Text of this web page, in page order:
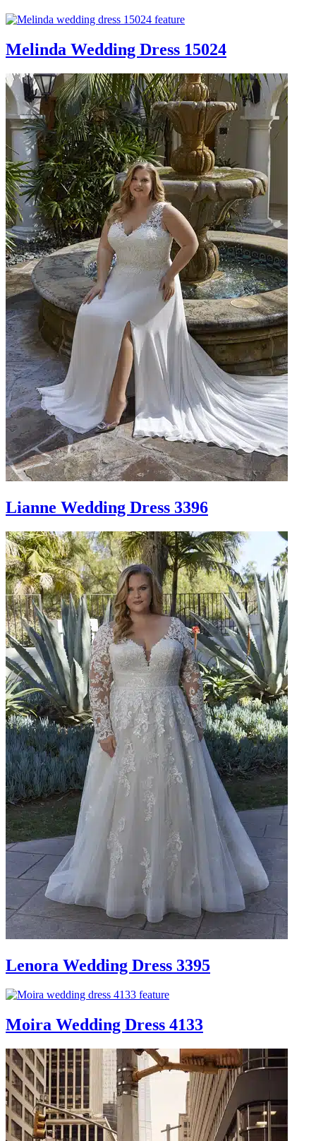
Melinda Wedding Dress 15024
Lianne Wedding Dress 3396
Lenora Wedding Dress 3395
Moira Wedding Dress 4133